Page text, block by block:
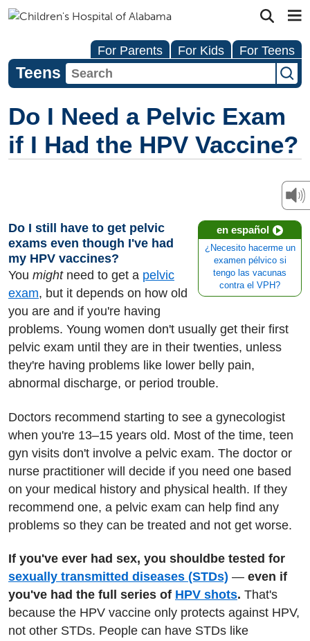
For Parents For Kids For Teens
Teens
Do I Need a Pelvic Exam
if I Had the HPV Vaccine?
en español
¿Necesito hacerme un
examen pélvico si
tengo las vacunas
contra el VPH?
Do I still have to get pelvic
exams even though I've had
my HPV vaccines?
You mightneed to get a pelvic
exam, but it depends on how old
you are and if you're having
problems. Young women don't usually get their first
pelvic exam until they are in their twenties, unless
they're having problems like lower belly pain,
abnormal discharge, or period trouble.
Doctors recommend starting to see a gynecologist
when you're 13–15 years old. Most of the time, teen
gyn visits don't involve a pelvic exam. The doctor or
nurse practitioner will decide if you need one based
on your medical history and physical health. If they
recommend one, a pelvic exam can help find any
problems so they can be treated and not get worse.
If you've ever had sex, you should be tested for
sexually transmitted diseases (STDs) — even if
you've had the full series of HPV shots. That's
because the HPV vaccine only protects against HPV,
not other STDs. People can have STDs like